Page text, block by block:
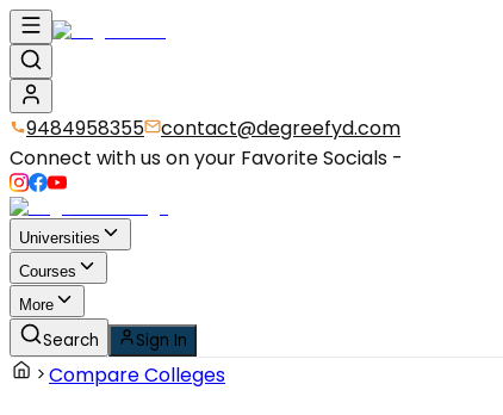
9484958355
contact@degreefyd.com
Connect with us on your Favorite Socials -
Universities
Courses
More
Search Sign In
Compare Colleges